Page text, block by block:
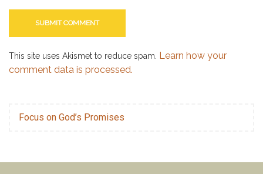
This site uses Akismet to reduce spam. Learn how your
comment data is processed.
Focus on God’s Promises